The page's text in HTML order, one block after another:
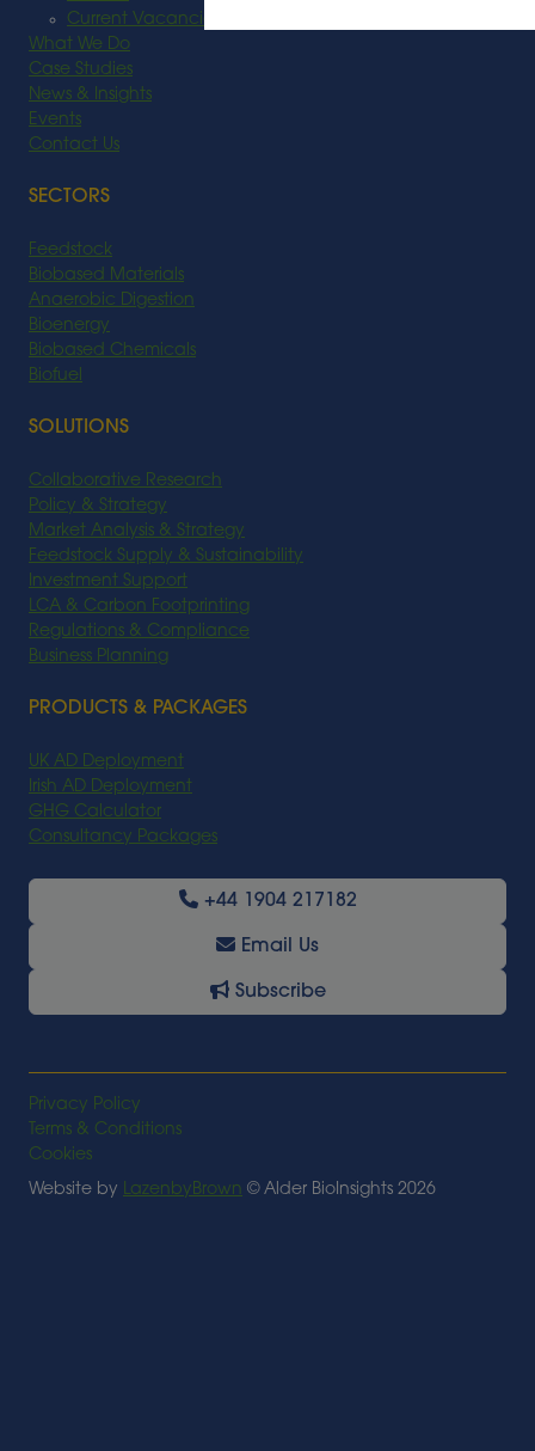
Current Vacancies
What We Do
Case Studies
News & Insights
Events
Contact Us
SECTORS
Feedstock
Biobased Materials
Anaerobic Digestion
Bioenergy
Biobased Chemicals
Biofuel
SOLUTIONS
Collaborative Research
Policy & Strategy
Market Analysis & Strategy
Feedstock Supply & Sustainability
Investment Support
LCA & Carbon Footprinting
Regulations & Compliance
Business Planning
PRODUCTS & PACKAGES
UK AD Deployment
Irish AD Deployment
GHG Calculator
Consultancy Packages
+44 1904 217182
Email Us
Subscribe
Privacy Policy
Terms & Conditions
Cookies
Website by LazenbyBrown © Alder BioInsights 2026